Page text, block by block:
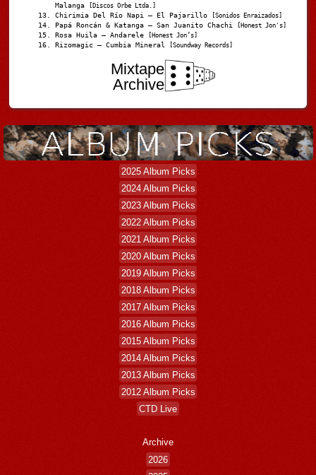
Malanga
[Discos Orbe Ltda.]
Chirimia Del Río Napi – El Pajarillo [Sonidos Enraizados]
Papá Roncán & Katanga – San Juanito Chachi [Honest Jon's]
Rosa Huila – Andarele [Honest Jon’s]
Rizomagic – Cumbia Mineral [Soundway Records]
Mixtape
Archive
2025 Album Picks
2024 Album Picks
2023 Album Picks
2022 Album Picks
2021 Album Picks
2020 Album Picks
2019 Album Picks
2018 Album Picks
2017 Album Picks
2016 Album Picks
2015 Album Picks
2014 Album Picks
2013 Album Picks
2012 Album Picks
CTD Live
Archive
2026